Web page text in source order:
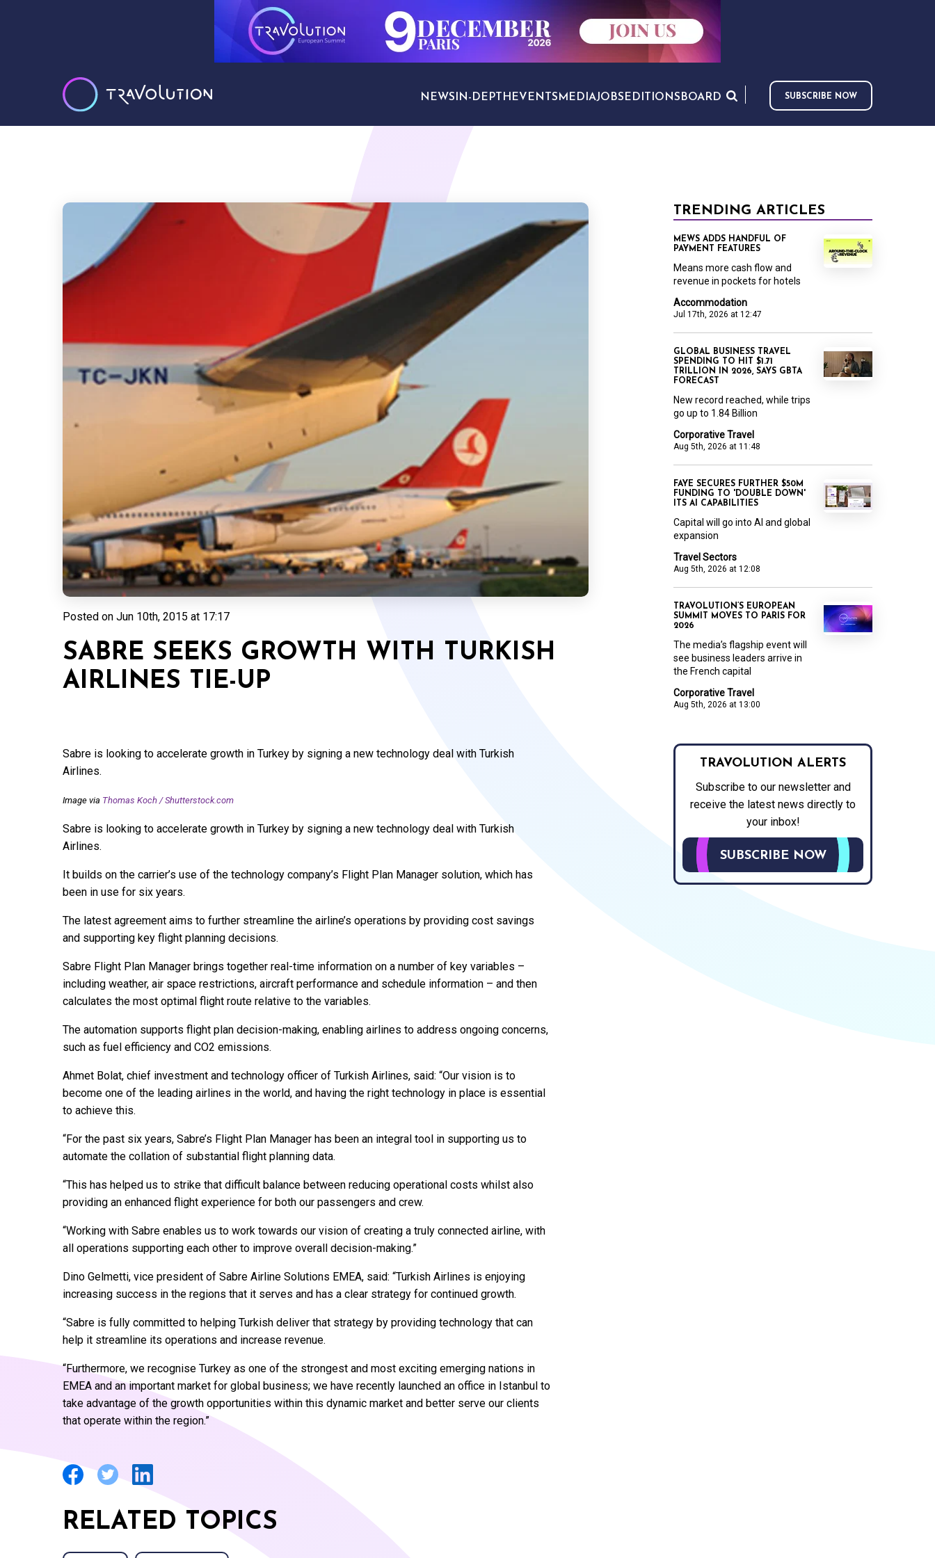
NEWS IN-DEPTH EVENTS MEDIAJOBS EDITIONS BOARD SUBSCRIBE NOW
Posted on Jun 10th, 2015 at 17:17
SABRE SEEKS GROWTH WITH TURKISH
AIRLINES TIE-UP
Sabre is looking to accelerate growth in Turkey by signing a new technology deal with Turkish
Airlines.
Image via Thomas Koch /Shutterstock.com
Sabre is looking to accelerate growth in Turkey by signing a new technology deal with Turkish
Airlines.
It builds on the carrier’s use of the technology company’s Flight Plan Manager solution, which has
been in use for six years.
The latest agreement aims to further streamline the airline’s operations by providing cost savings
and supporting key flight planning decisions.
Sabre Flight Plan Manager brings together real-time information on a number of key variables –
including weather, air space restrictions, aircraft performance and schedule information – and then
calculates the most optimal flight route relative to the variables.
The automation supports flight plan decision-making, enabling airlines to address ongoing concerns,
such as fuel efficiency and CO2 emissions.
Ahmet Bolat, chief investment and technology officer of Turkish Airlines, said: “Our vision is to
become one of the leading airlines in the world, and having the right technology in place is essential
to achieve this.
“For the past six years, Sabre’s Flight Plan Manager has been an integral tool in supporting us to
automate the collation of substantial flight planning data.
“This has helped us to strike that difficult balance between reducing operational costs whilst also
providing an enhanced flight experience for both our passengers and crew.
“Working with Sabre enables us to work towards our vision of creating a truly connected airline, with
all operations supporting each other to improve overall decision-making.”
Dino Gelmetti, vice president of Sabre Airline Solutions EMEA, said: “Turkish Airlines is enjoying
increasing success in the regions that it serves and has a clear strategy for continued growth.
“Sabre is fully committed to helping Turkish deliver that strategy by providing technology that can
help it streamline its operations and increase revenue.
“Furthermore, we recognise Turkey as one of the strongest and most exciting emerging nations in
EMEA and an important market for global business; we have recently launched an office in Istanbul to
take advantage of the growth opportunities within this dynamic market and better serve our clients
that operate within the region.”
RELATED TOPICS
TRENDING ARTICLES
Accommodation
Jul 17th, 2026 at 12:47
MEWS ADDS HANDFUL OF
PAYMENT FEATURES
Means more cash flow and
revenue in pockets for hotels
Corporative Travel
Aug 5th, 2026 at 11:48
GLOBAL BUSINESS TRAVEL
SPENDING TO HIT $1.71
TRILLION IN 2026, SAYS GBTA
FORECAST
New record reached, while trips
go up to 1.84 Billion
Travel Sectors
Aug 5th, 2026 at 12:08
FAYE SECURES FURTHER $50M
FUNDING TO 'DOUBLE DOWN'
ITS AI CAPABILITIES
Capital will go into AI and global
expansion
Corporative Travel
Aug 5th, 2026 at 13:00
TRAVOLUTION’S EUROPEAN
SUMMIT MOVES TO PARIS FOR
2026
The media’s flagship event will
see business leaders arrive in
the French capital
TRAVOLUTION ALERTS
Subscribe to our newsletter and
receive the latest news directly to
your inbox!
SUBSCRIBE NOW